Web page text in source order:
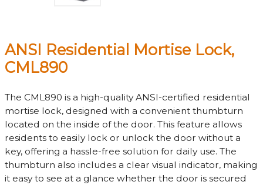
ANSI Residential Mortise Lock,
CML890
The CML890 is a high-quality ANSI-certified residential
mortise lock, designed with a convenient thumbturn
located on the inside of the door. This feature allows
residents to easily lock or unlock the door without a
key, offering a hassle-free solution for daily use. The
thumbturn also includes a clear visual indicator, making
it easy to see at a glance whether the door is secured